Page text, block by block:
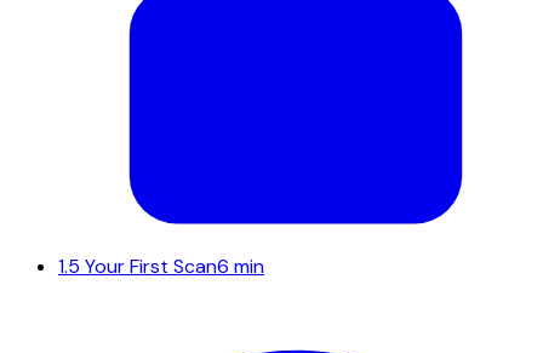
1.5 Your First Scan6 min